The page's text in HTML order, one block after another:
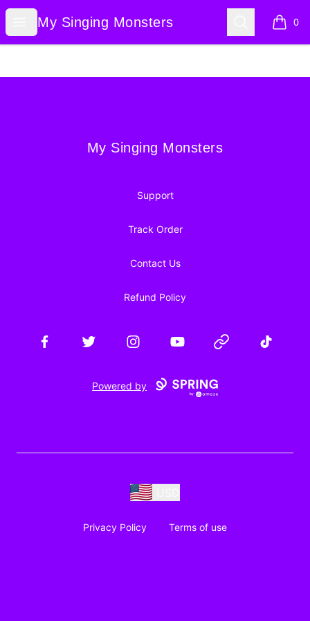
Open menu
My Singing Monsters
My Singing Monsters Search 0
items
My Singing Monsters
My Singing Monsters
Support
Track Order
Contact Us
Refund Policy
FacebookTwitter InstagramYouTube Website TikTok
Powered by
Privacy Policy Terms of use